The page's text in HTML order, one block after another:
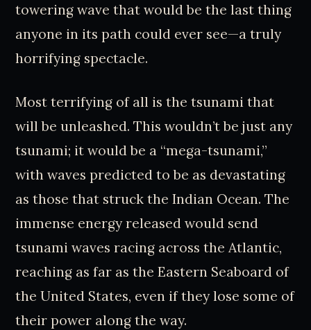
towering wave that would be the last thing
anyone in its path could ever see—a truly
horrifying spectacle.
Most terrifying of all is the tsunami that
will be unleashed. This wouldn’t be just any
tsunami; it would be a “mega-tsunami,”
with waves predicted to be as devastating
as those that struck the Indian Ocean. The
immense energy released would send
tsunami waves racing across the Atlantic,
reaching as far as the Eastern Seaboard of
the United States, even if they lose some of
their power along the way.